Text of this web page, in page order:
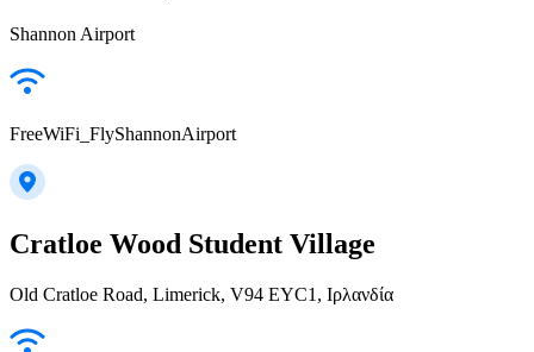
Shannon Airport
FreeWiFi_FlyShannonAirport
Cratloe Wood Student Village
Old Cratloe Road, Limerick, V94 EYC1, Ιρλανδία